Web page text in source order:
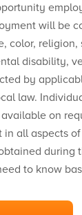
will be
color, religion,
disability,
by
law.
on
all aspects
during
to know